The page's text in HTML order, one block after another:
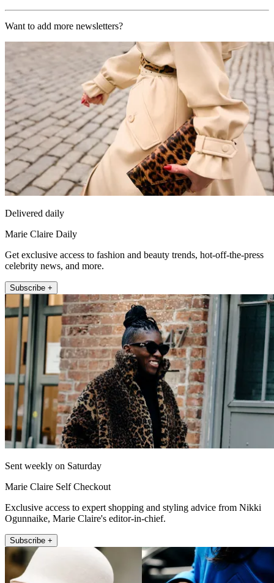
Want to add more newsletters?
Delivered daily
Marie Claire Daily
Get exclusive access to fashion and beauty trends, hot-off-the-press
celebrity news, and more.
Subscribe +
Sent weekly on Saturday
Marie Claire Self Checkout
Exclusive access to expert shopping and styling advice from Nikki
Ogunnaike, Marie Claire's editor-in-chief.
Subscribe +